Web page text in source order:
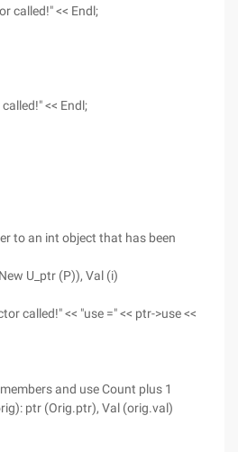
called!" << Endl;
<< Endl;
to an int object that has been
U_ptr (P)), Val (i)
called!" << "use =" << ptr->use <<
and use Count plus 1
ptr (Orig.ptr), Val (orig.val)